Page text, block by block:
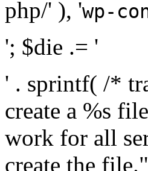
php/' ), 'wp-
'; $die .= '
' . sprintf( /*
create a %s
work for all
create the